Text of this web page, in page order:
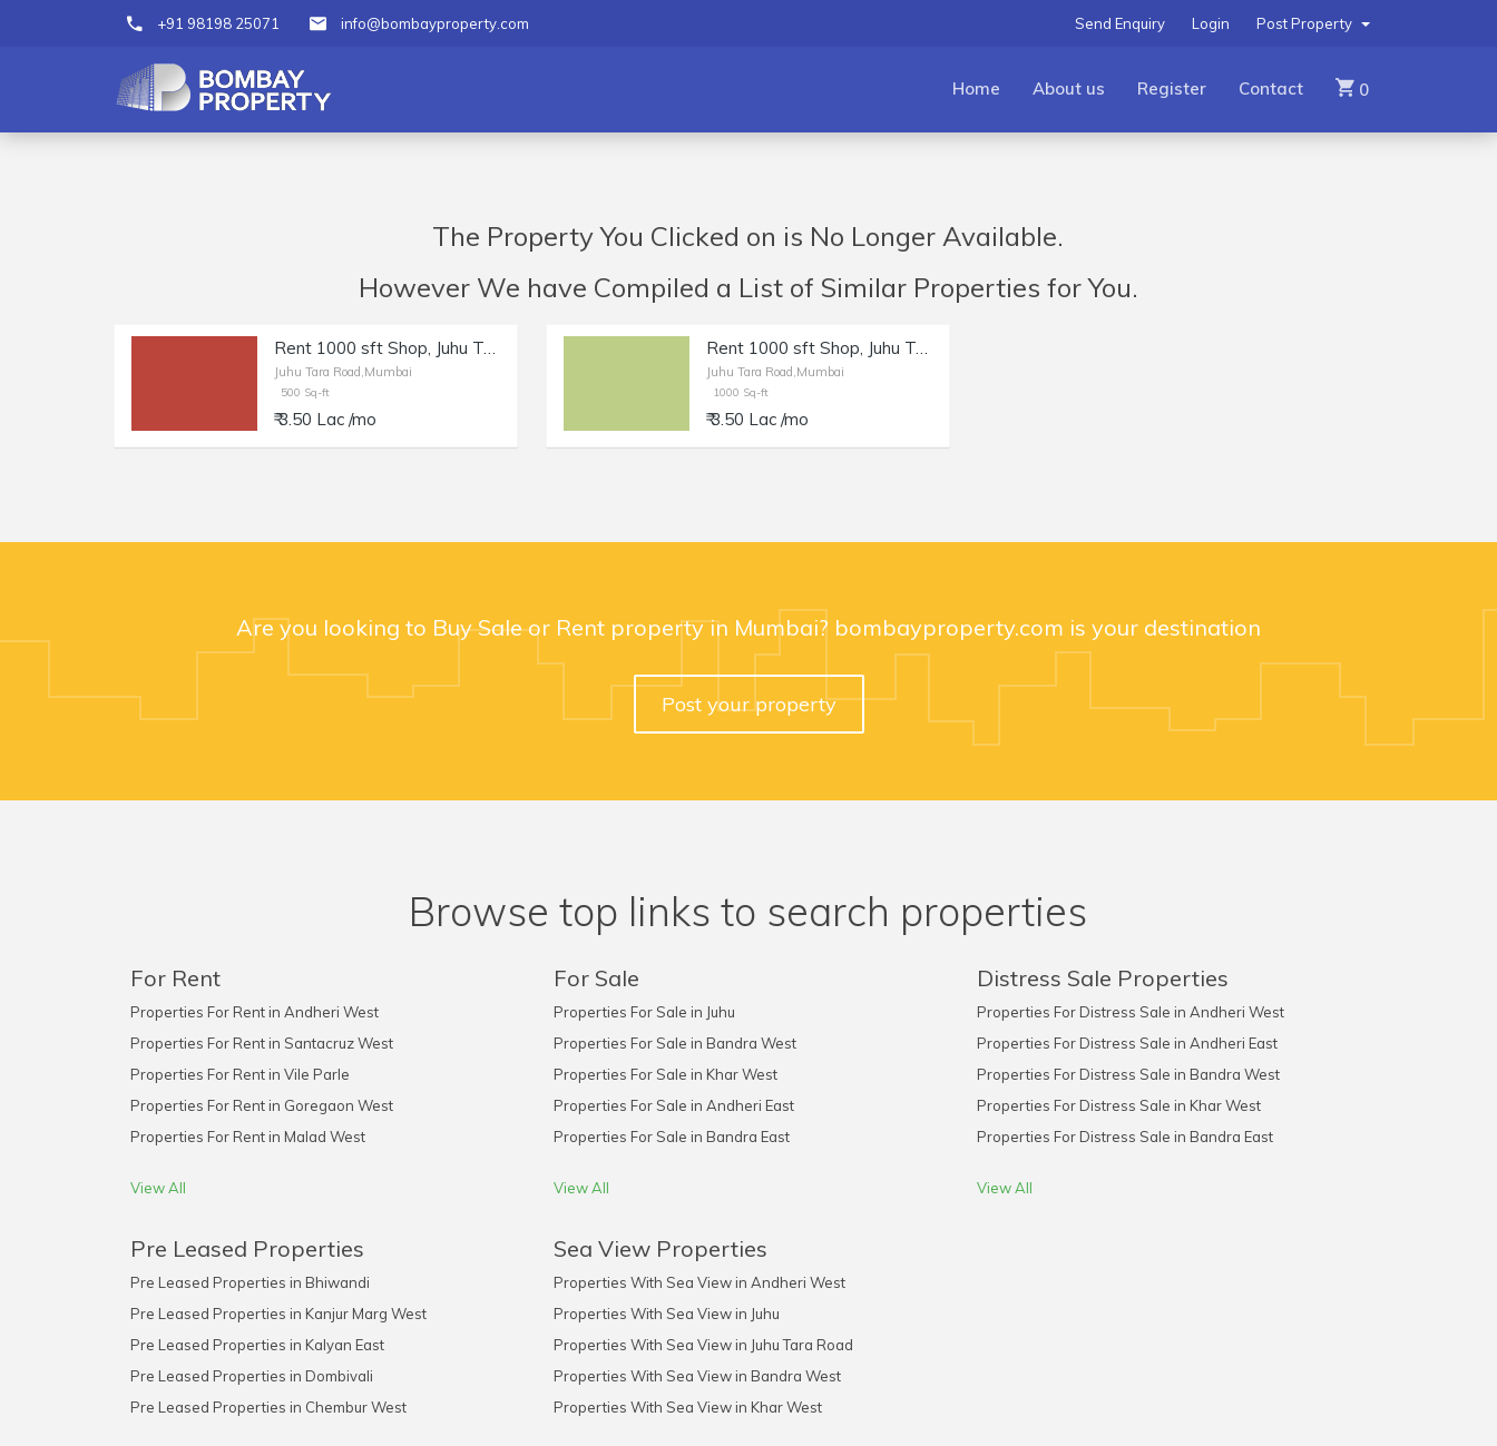
+91 98198 25071 info@bombayproperty.com Post Property
Login
Send Enquiry
Home About us Register Contact 0
The Property You Clicked on is No Longer Available.
However We have Compiled a List of Similar Properties for You.
Rent 1000 sft Shop, Juhu Tara Rd | Salon, Boutique, Studio.
Juhu Tara Road,Mumbai
500 Sq-ft
₹ 3.50 Lac /mo
Rent 1000 sft Shop, Juhu Tara Rd | Salon, Boutique, Studio.
Juhu Tara Road,Mumbai
1000 Sq-ft
₹ 3.50 Lac /mo
Are you looking to Buy Sale or Rent property in Mumbai? bombayproperty.com is your destination
Post your property
Browse top links to search properties
For Rent
Properties For Rent in Andheri West
Properties For Rent in Santacruz West
Properties For Rent in Vile Parle
Properties For Rent in Goregaon West
Properties For Rent in Malad West
View All
For Sale
Properties For Sale in Juhu
Properties For Sale in Bandra West
Properties For Sale in Khar West
Properties For Sale in Andheri East
Properties For Sale in Bandra East
View All
Distress Sale Properties
Properties For Distress Sale in Andheri West
Properties For Distress Sale in Andheri East
Properties For Distress Sale in Bandra West
Properties For Distress Sale in Khar West
Properties For Distress Sale in Bandra East
View All
Pre Leased Properties
Pre Leased Properties in Bhiwandi
Pre Leased Properties in Kanjur Marg West
Pre Leased Properties in Kalyan East
Pre Leased Properties in Dombivali
Pre Leased Properties in Chembur West
Sea View Properties
Properties With Sea View in Andheri West
Properties With Sea View in Juhu
Properties With Sea View in Juhu Tara Road
Properties With Sea View in Bandra West
Properties With Sea View in Khar West